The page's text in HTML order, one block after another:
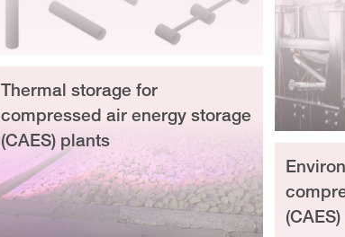
Thermal storage for
compressed air energy storage
(CAES) plants
(CAES)